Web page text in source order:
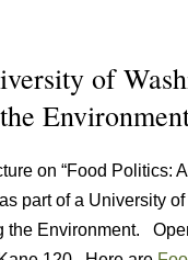
of
on “Food Politics:
part of a University
the Environment.